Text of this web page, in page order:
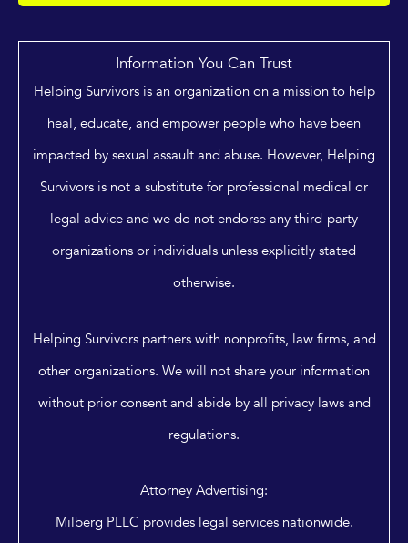
Information You Can Trust
Helping Survivors is an organization on a mission to help
heal, educate, and empower people who have been
impacted by sexual assault and abuse. However, Helping
Survivors is not a substitute for professional medical or
legal advice and we do not endorse any third-party
organizations or individuals unless explicitly stated
otherwise.
Helping Survivors partners with nonprofits, law firms, and
other organizations. We will not share your information
without prior consent and abide by all privacy laws and
regulations.
Attorney Advertising:
Milberg PLLC provides legal services nationwide.